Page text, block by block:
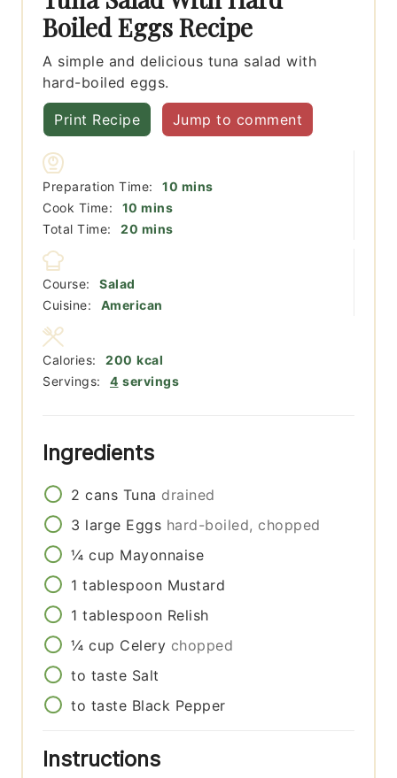
Boiled Eggs Recipe
A simple and delicious tuna salad with
hard-boiled eggs.
Print Recipe Jump to comment
Preparation Time: 10 minutes
mins
Cook Time:
10 minutes
mins
Total Time:
20 minutes
mins
Course:
Salad
Cuisine:
American
Servings: 4 servings
Calories: 200 kcal
Ingredients
2 cans Tuna drained
3 large Eggs hard-boiled, chopped
¼ cup Mayonnaise
1 tablespoon Mustard
1 tablespoon Relish
¼ cup Celery chopped
to taste Salt
to taste Black Pepper
Instructions